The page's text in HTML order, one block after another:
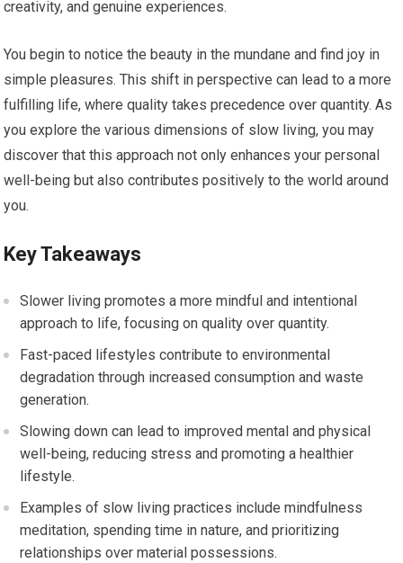
creativity, and genuine experiences.
You begin to notice the beauty in the mundane and find joy in
simple pleasures. This shift in perspective can lead to a more
fulfilling life, where quality takes precedence over quantity. As
you explore the various dimensions of slow living, you may
discover that this approach not only enhances your personal
well-being but also contributes positively to the world around
you.
Key Takeaways
Slower living promotes a more mindful and intentional
approach to life, focusing on quality over quantity.
Fast-paced lifestyles contribute to environmental
degradation through increased consumption and waste
generation.
Slowing down can lead to improved mental and physical
well-being, reducing stress and promoting a healthier
lifestyle.
Examples of slow living practices include mindfulness
meditation, spending time in nature, and prioritizing
relationships over material possessions.